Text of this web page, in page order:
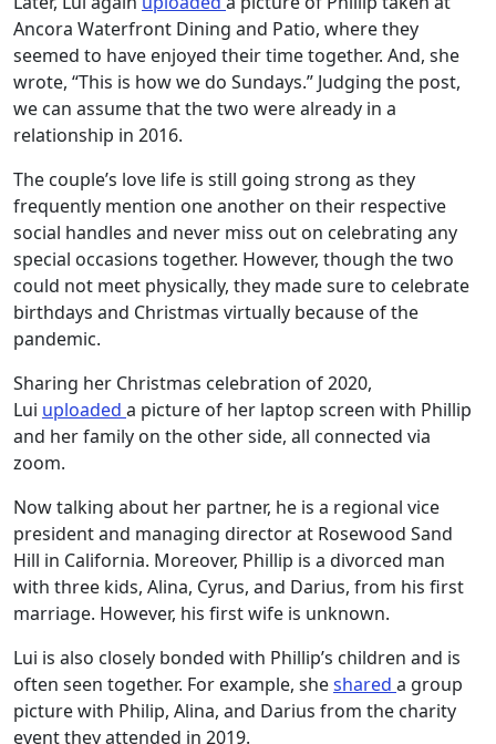
Ancora Waterfront Dining and Patio, where they
seemed to have enjoyed their time together. And, she
wrote, “This is how we do Sundays.” Judging the post,
we can assume that the two were already in a
relationship in 2016.
The couple’s love life is still going strong as they
frequently mention one another on their respective
social handles and never miss out on celebrating any
special occasions together. However, though the two
could not meet physically, they made sure to celebrate
birthdays and Christmas virtually because of the
pandemic.
Sharing her Christmas celebration of 2020,
Lui uploaded a picture of her laptop screen with Phillip
and her family on the other side, all connected via
zoom.
Now talking about her partner, he is a regional vice
president and managing director at Rosewood Sand
Hill in California. Moreover, Phillip is a divorced man
with three kids, Alina, Cyrus, and Darius, from his first
marriage. However, his first wife is unknown.
Lui is also closely bonded with Phillip’s children and is
often seen together. For example, sheshared a group
picture with Philip, Alina, and Darius from the charity
event they attended in 2019.